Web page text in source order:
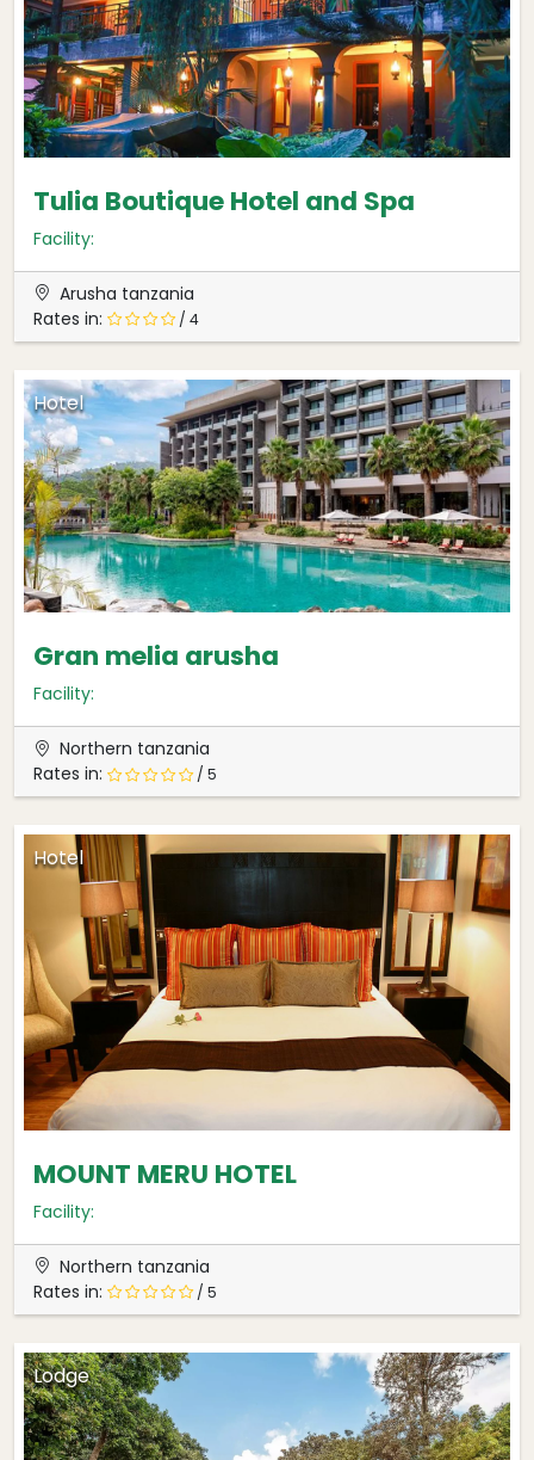
Tulia Boutique Hotel and Spa
Facility:
Arusha tanzania
Rates in:
/ 4
Hotel
Gran melia arusha
Facility:
Northern tanzania
Rates in:
/ 5
Hotel
MOUNT MERU HOTEL
Facility:
Northern tanzania
Rates in:
/ 5
Lodge